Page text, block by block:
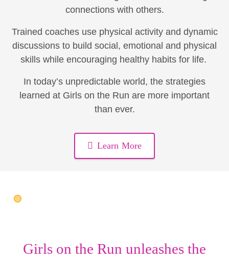
connections with others.
Trained coaches use physical activity and dynamic
discussions to build social, emotional and physical
skills while encouraging healthy habits for life.
In today’s unpredictable world, the strategies
learned at Girls on the Run are more important
than ever.
Learn More
Girls on the Run unleashes the